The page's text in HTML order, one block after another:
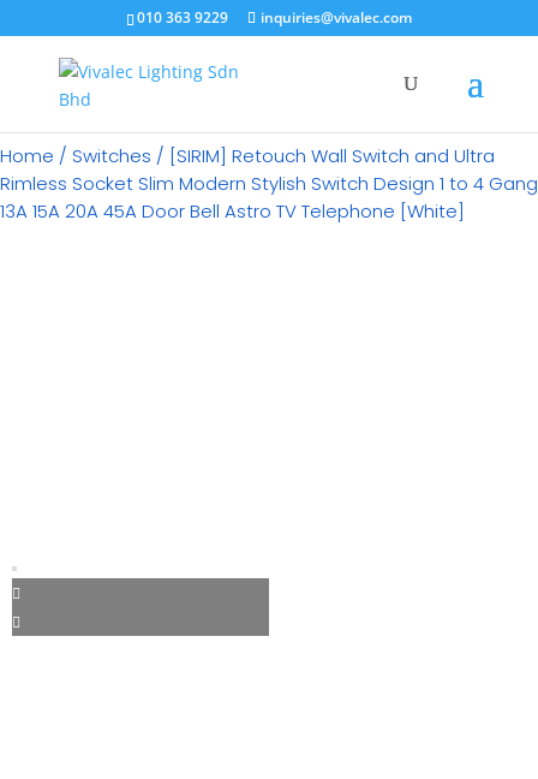
010 363 9229 inquiries@vivalec.com
×
Home / Switches / [SIRIM] Retouch Wall Switch and Ultra
Rimless Socket Slim Modern Stylish Switch Design 1 to 4 Gang
13A 15A 20A 45A Door Bell Astro TV Telephone [White]